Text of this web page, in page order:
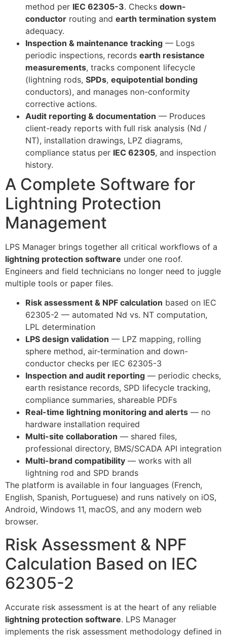
method per IEC 62305-3. Checks down-
conductor routing and earth termination system
adequacy.
Inspection & maintenance tracking — Logs
periodic inspections, records earth resistance
measurements, tracks component lifecycle
(lightning rods, SPDs, equipotential bonding
conductors), and manages non-conformity
corrective actions.
Audit reporting & documentation — Produces
client-ready reports with full risk analysis (Nd /
NT), installation drawings, LPZ diagrams,
compliance status per IEC 62305, and inspection
history.
A Complete Software for
Lightning Protection
Management
LPS Manager brings together all critical workflows of a
lightning protection software under one roof.
Engineers and field technicians no longer need to juggle
multiple tools or paper files.
Risk assessment & NPF calculation based on IEC
62305-2 — automated Nd vs. NT computation,
LPL determination
LPS design validation — LPZ mapping, rolling
sphere method, air-termination and down-
conductor checks per IEC 62305-3
Inspection and audit reporting — periodic checks,
earth resistance records, SPD lifecycle tracking,
compliance summaries, shareable PDFs
Real-time lightning monitoring and alerts — no
hardware installation required
Multi-site collaboration — shared files,
professional directory, BMS/SCADA API integration
Multi-brand compatibility — works with all
lightning rod and SPD brands
The platform is available in four languages (French,
English, Spanish, Portuguese) and runs natively on iOS,
Android, Windows 11, macOS, and any modern web
browser.
Risk Assessment & NPF
Calculation Based on IEC
62305-2
Accurate risk assessment is at the heart of any reliable
lightning protection software. LPS Manager
implements the risk assessment methodology defined in